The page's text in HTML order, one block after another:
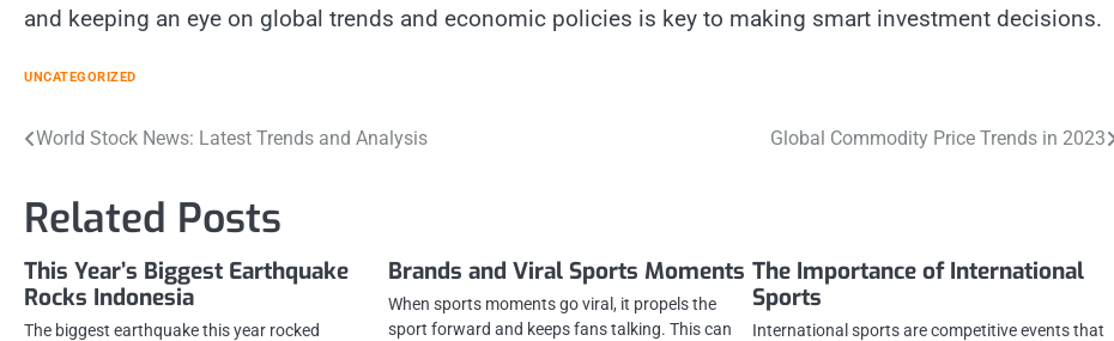
and keeping an eye on global trends and economic policies is key to making smart investment decisions.
UNCATEGORIZED
Post
World Stock News: Latest Trends and Analysis Global Commodity Price Trends in 2023
Related Posts
This Year’s Biggest Earthquake
Rocks Indonesia
The biggest earthquake this year rocked
Brands and Viral Sports Moments
When sports moments go viral, it propels the
sport forward and keeps fans talking. This can
The Importance of International
Sports
International sports are competitive events that